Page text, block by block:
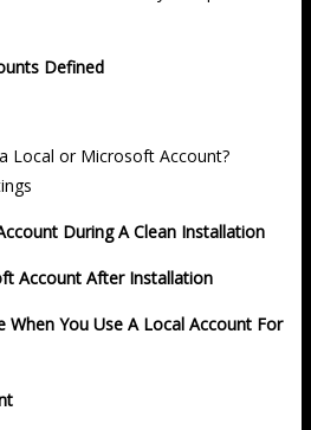
Defined
Local or Microsoft Account?
During A Clean Installation
Account After Installation
When You Use A Local Account For